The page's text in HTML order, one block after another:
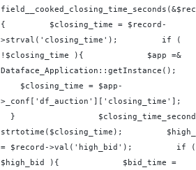
{ $closing_time = $record-
>strval('closing_time'); if (
!$closing_time ){ $app =&
$closing_time = $app-
}
strtotime($closing_time);
= $record->val('high_bid'); if (
$high_bid ){ $bid_time =